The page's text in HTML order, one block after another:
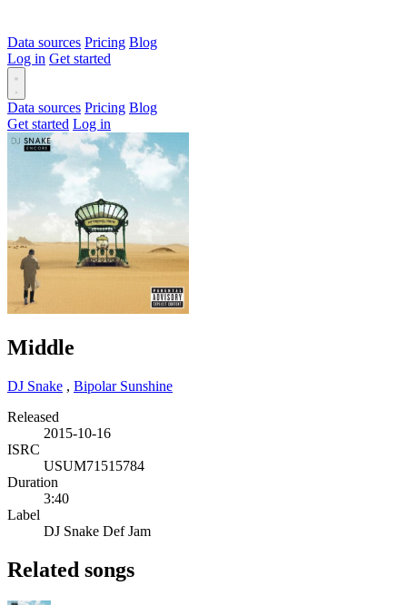
Data sources Pricing Blog
Log in Get started
Data sources Pricing Blog
Get started Log in
Middle
DJ Snake , Bipolar Sunshine
Released
2015-10-16
ISRC
USUM71515784
Duration
3:40
Label
DJ Snake Def Jam
Related songs